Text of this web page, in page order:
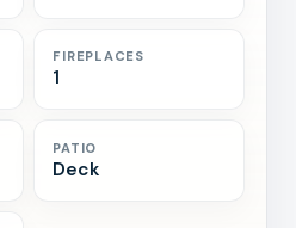
FIREPLACES
1
PATIO
Deck